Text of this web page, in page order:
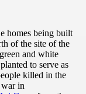
homes being built
of the site of the
and white
to serve as
killed in the
war in